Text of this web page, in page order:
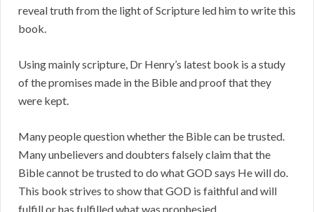
reveal truth from the light of Scripture led him to write this
book.
Using mainly scripture, Dr Henry’s latest book is a study
of the promises made in the Bible and proof that they
were kept.
Many people question whether the Bible can be trusted.
Many unbelievers and doubters falsely claim that the
Bible cannot be trusted to do what GOD says He will do.
This book strives to show that GOD is faithful and will
fulfill or has fulfilled what was prophesied.